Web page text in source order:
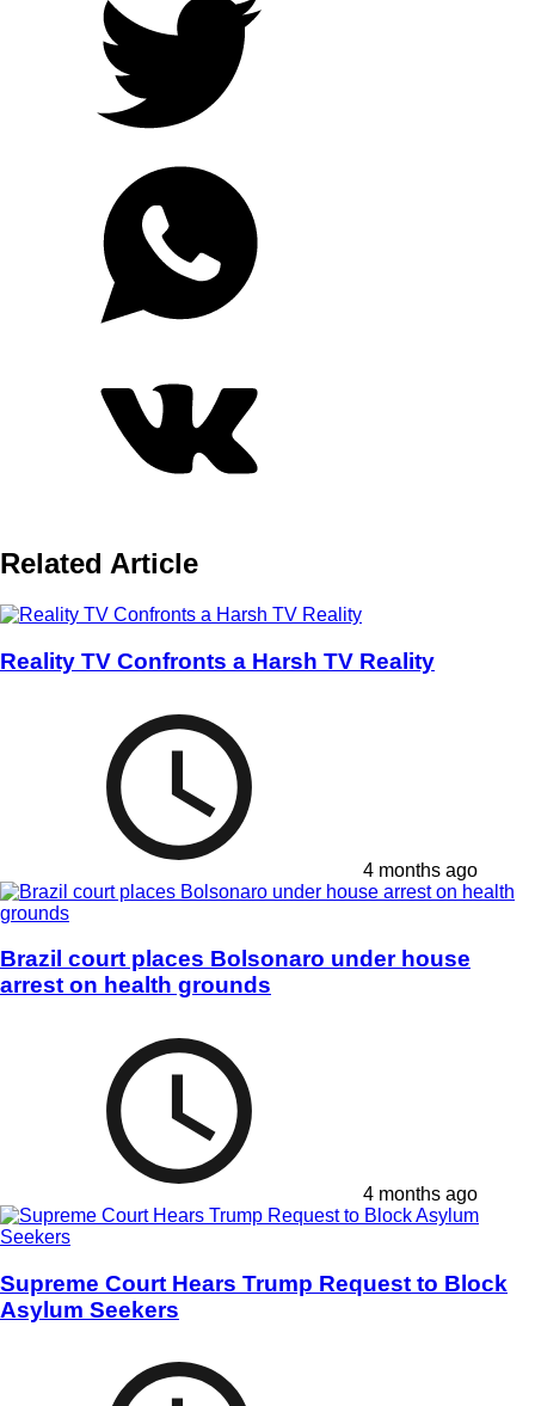
Related Article
Reality TV Confronts a Harsh TV Reality
4 months ago
Brazil court places Bolsonaro under house
arrest on health grounds
4 months ago
Supreme Court Hears Trump Request to Block
Asylum Seekers